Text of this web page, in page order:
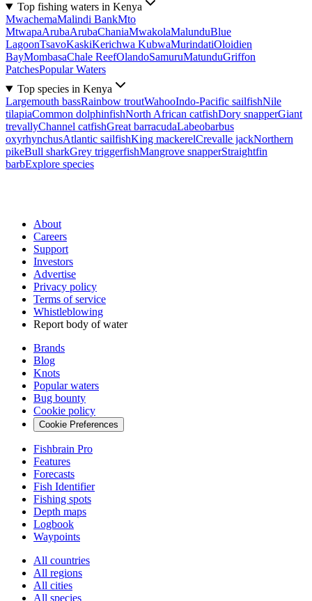
Top fishing waters in Kenya
MwachemaMalindi BankMto
MtwapaArubaArubaChaniaMwakolaMalunduBlue
LagoonTsavoKaskiKerichwa KubwaMurindatiOloidien
BayMombasaChale ReefOlandoSamuruMatunduGriffon
PatchesPopular Waters
Top species in Kenya
Largemouth bassRainbow troutWahooIndo-Pacific sailfishNile
tilapiaCommon dolphinfishNorth African catfishDory snapperGiant
trevallyChannel catfishGreat barracudaLabeobarbus
oxyrhynchusAtlantic sailfishKing mackerelCrevalle jackNorthern
pikeBull sharkGrey triggerfishMangrove snapperStraightfin
barbExplore species
About
Careers
Support
Investors
Advertise
Privacy policy
Terms of service
Whistleblowing
Report body of water
Brands
Blog
Knots
Popular waters
Bug bounty
Cookie policy
Cookie Preferences
Fishbrain Pro
Features
Forecasts
Fish Identifier
Fishing spots
Depth maps
Logbook
Waypoints
All countries
All regions
All cities
All species